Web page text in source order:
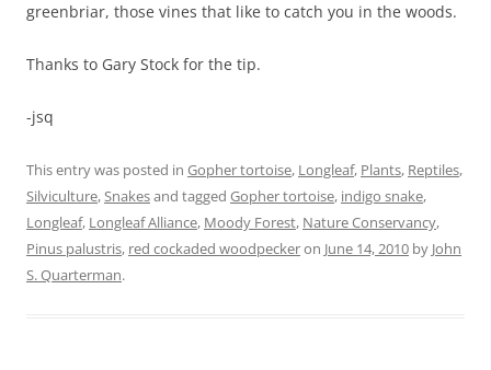
greenbriar, those vines that like to catch you in the woods.
Thanks to Gary Stock for the tip.
-jsq
This entry was posted in Gopher tortoise, Longleaf, Plants, Reptiles,
Silviculture,Snakesand tagged Gopher tortoise, indigo snake,
Longleaf, Longleaf Alliance, Moody Forest, Nature Conservancy,
Pinus palustris, red cockaded woodpeckeron June 14, 2010 by John
S. Quarterman.